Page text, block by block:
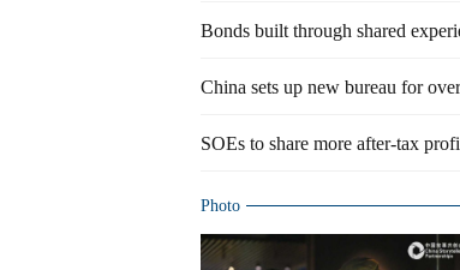
Bonds built through shared
China sets up new bureau for
SOEs to share more after-tax
Photo